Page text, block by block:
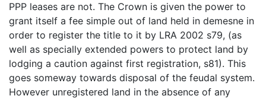
PPP leases are not. The Crown is given the power to
grant itself a fee simple out of land held in demesne in
order to register the title to it by LRA 2002 s79, (as
well as specially extended powers to protect land by
lodging a caution against first registration, s81). This
goes someway towards disposal of the feudal system.
However unregistered land in the absence of any